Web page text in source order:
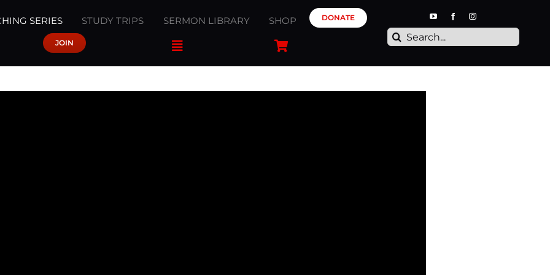
SERIES STUDY TRIPS SERMON LIBRARY SHOP DONATE
JOIN
Search